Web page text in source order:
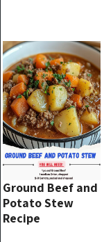
Ground Beef and
Potato Stew
Recipe